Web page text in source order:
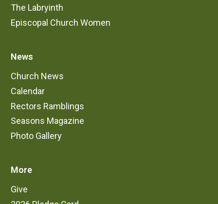
The Labryinth
Episcopal Church Women
News
Church News
Calendar
Rectors Ramblings
Seasons Magazine
Photo Gallery
More
Give